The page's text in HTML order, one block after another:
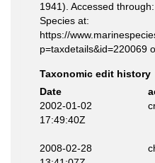
1941). Accessed
Species at:
https://
p=taxdetails&id=220069
Taxonomic edit history
Date
2002-01-02
17:49:40Z
2008-02-28